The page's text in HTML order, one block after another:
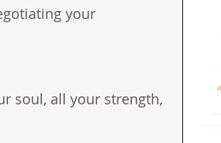
your
soul, all your strength,